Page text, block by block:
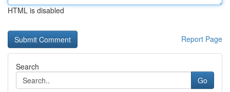
HTML is disabled
Report Page
Search
Go